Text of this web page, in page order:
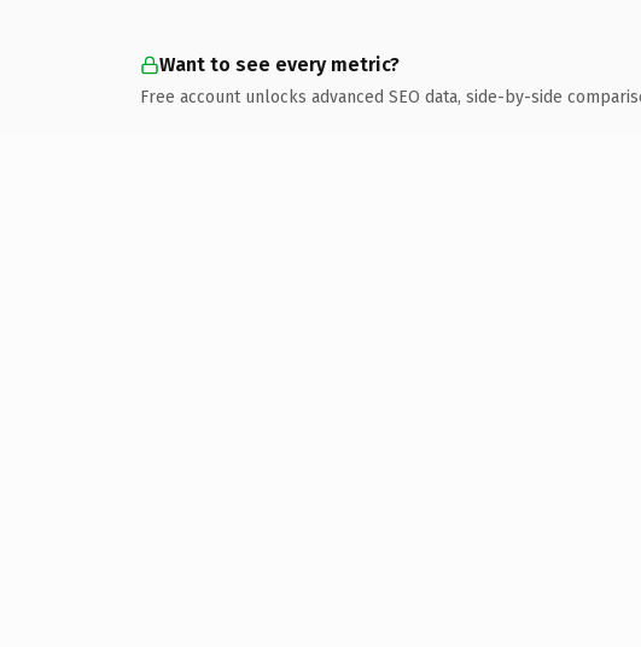
Want to see every metric?
Free account unlocks advanced SEO data, side-by-side